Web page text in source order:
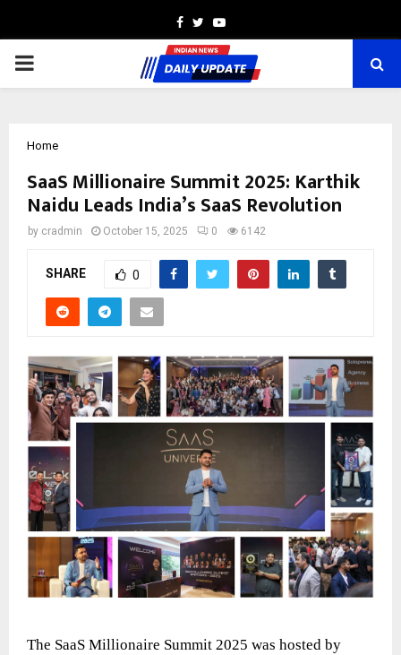
Facebook
TwitterYoutube
PRIMARY
Home
SaaS Millionaire Summit 2025: Karthik
Naidu Leads India’s SaaS Revolution
by cradmin October 15, 2025 0 6142
SHARE 0
The SaaS Millionaire Summit 2025 was hosted by